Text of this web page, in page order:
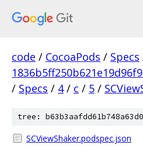
code / CocoaPods / Specs
/ Specs / 4 / c / 5 /
tree:
SCViewShaker.podspec.json